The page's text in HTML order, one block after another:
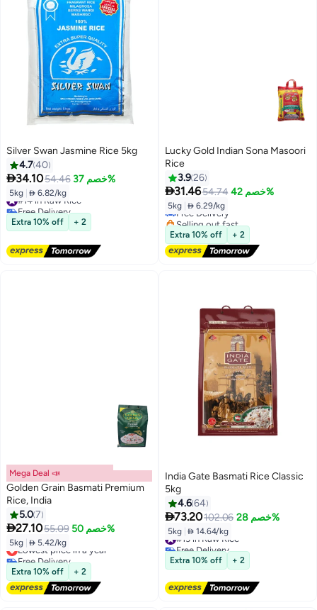
Silver Swan Jasmine Rice 5kg
4.740
34.1054.46 خصم 37%
5kg  6.82/kg
#14 in Raw Rice
Free Delivery
#14 in Raw Rice
Extra 10% off + 2
Lucky Gold Indian Sona Masoori
Rice
3.926
31.4654.74 خصم 42%
5kg  6.29/kg
#17 in Raw Rice
Lowest price in 7 days
Free Delivery
Selling out fast
#17 in Raw Rice
Extra 10% off + 2
Mega Deal 📣
Golden Grain Basmati Premium
Rice, India
5.07
27.1055.09 خصم 50%
5kg  5.42/kg
Lowest price in a year
Free Delivery
Lowest price in a year
Extra 10% off + 2
India Gate Basmati Rice Classic
5kg
4.664
73.20102.06 خصم 28%
5kg  14.64/kg
#13 in Raw Rice
Free Delivery
#13 in Raw Rice
Extra 10% off + 2